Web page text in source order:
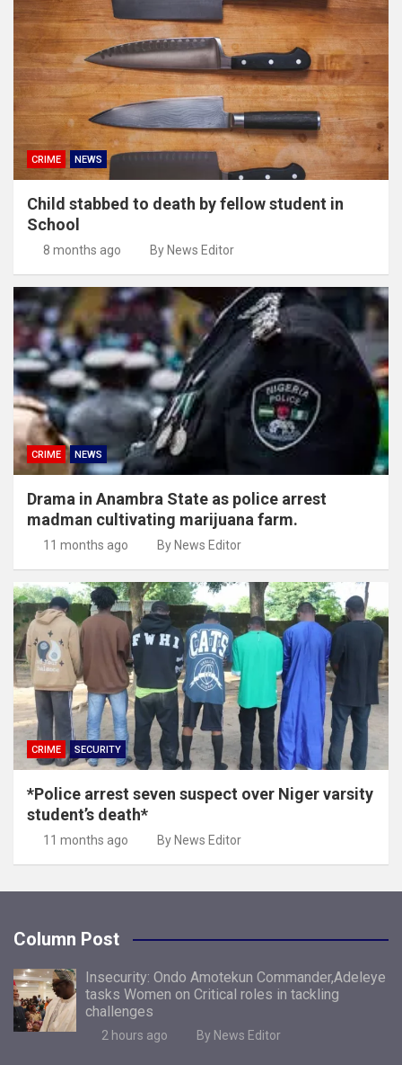
CRIME NEWS
Child stabbed to death by fellow student in
School
8 months ago By News Editor
CRIME NEWS
Drama in Anambra State as police arrest
madman cultivating marijuana farm.
11 months ago By News Editor
CRIME SECURITY
*Police arrest seven suspect over Niger varsity
student’s death*
11 months ago By News Editor
Column Post
Insecurity: Ondo Amotekun Commander,Adeleye
tasks Women on Critical roles in tackling
challenges
2 hours ago By News Editor